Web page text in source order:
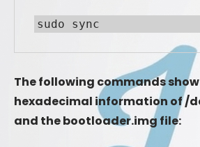
sudo sync
The following commands
hexadecimal information of /
and the bootloader.img file: